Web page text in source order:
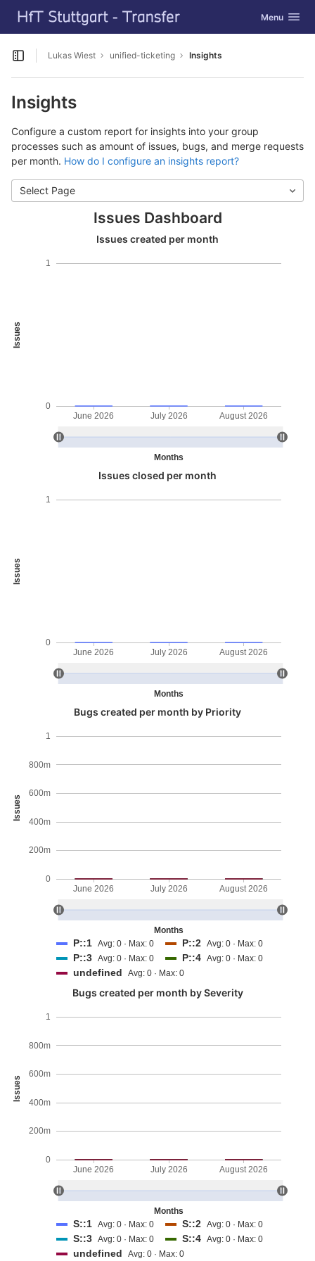
Skip to content
GitLab Toggle
Menu
Open sidebar
Lukas Wiest unified-ticketing Insights
Insights
Configure a custom report for insights into your group
processes such as amount of issues, bugs, and merge requests
per month. How do I configure an insights report?
Select Page
Issues Dashboard
Issues created per month
Issues
Months
0
1
June 2026 July 2026 August 2026
Issues closed per month
Issues
Months
0
1
June 2026 July 2026 August 2026
Bugs created per month by Priority
Issues
Months
0
200m
400m
600m
800m
1
June 2026 July 2026 August 2026
P::1 Avg: 0 · Max: 0 P::2 Avg: 0 · Max: 0
P::3 Avg: 0 · Max: 0 P::4 Avg: 0 · Max: 0
undefined Avg: 0 · Max: 0
Bugs created per month by Severity
Issues
Months
0
200m
400m
600m
800m
1
June 2026 July 2026 August 2026
S::1 Avg: 0 · Max: 0 S::2 Avg: 0 · Max: 0
S::3 Avg: 0 · Max: 0 S::4 Avg: 0 · Max: 0
undefined Avg: 0 · Max: 0